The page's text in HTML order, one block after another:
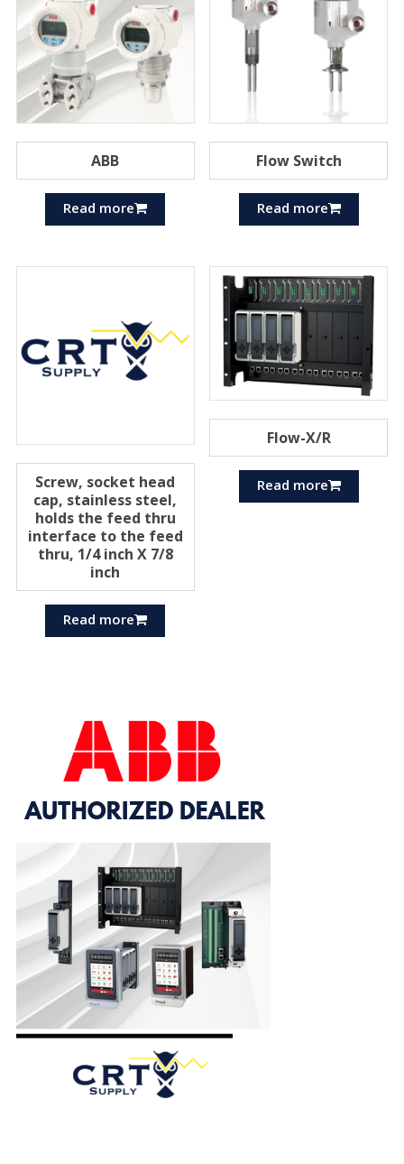
ABB
Read more
Flow Switch
Read more
Screw, socket head
cap, stainless steel,
holds the feed thru
interface to the feed
thru, 1/4 inch X 7/8
inch
Read more
Flow-X/R
Read more